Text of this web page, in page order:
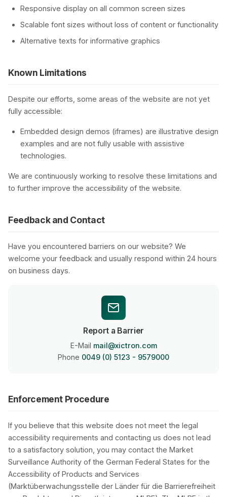
Responsive display on all common screen sizes
Scalable font sizes without loss of content or functionality
Alternative texts for informative graphics
Known Limitations
Despite our efforts, some areas of the website are not yet
fully accessible:
Embedded design demos (iframes) are illustrative design
examples and are not fully usable with assistive
technologies.
We are continuously working to resolve these limitations and
to further improve the accessibility of the website.
Feedback and Contact
Have you encountered barriers on our website? We
welcome your feedback and usually respond within 24 hours
on business days.
Report a Barrier
E-Mail mail@xictron.com
Phone 0049 (0) 5123 - 9579000
Enforcement Procedure
If you believe that this website does not meet the legal
accessibility requirements and contacting us does not lead
to a satisfactory solution, you may contact the Market
Surveillance Authority of the German Federal States for the
Accessibility of Products and Services
(Marktüberwachungsstelle der Länder für die Barrierefreiheit